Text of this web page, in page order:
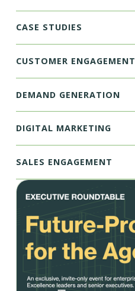
CASE STUDIES
CUSTOMER ENGAGEMENT
DEMAND GENERATION
DIGITAL MARKETING
SALES ENGAGEMENT